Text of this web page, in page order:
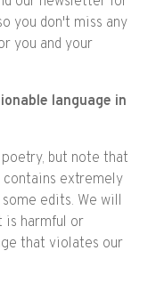
you don't miss any
you and your
language in
poetry, but note that
extremely
edits. We will
is harmful or
that violates our